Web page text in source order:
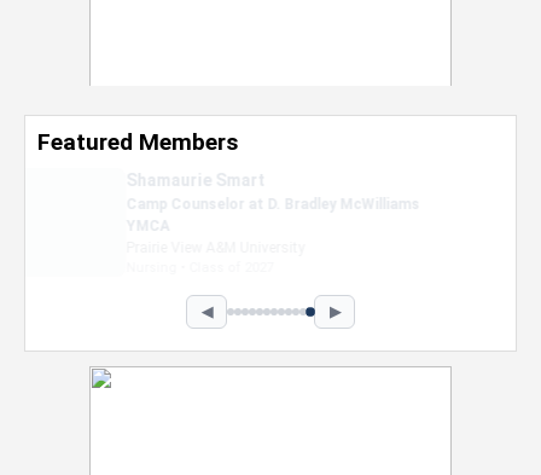
Featured Members
Nevaeh Foster
Marketing Intern, Gaming team at Previous.
Intel Corporation
◀ ▶